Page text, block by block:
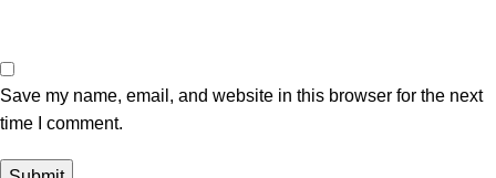
Save my name, email, and website in this browser for the next
time I comment.